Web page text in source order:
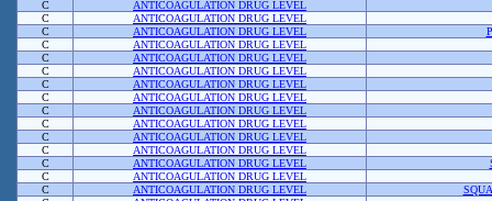
C
ANTICOAGULATION DRUG LEVEL
C
ANTICOAGULATION DRUG LEVEL
C
ANTICOAGULATION DRUG LEVEL
C
ANTICOAGULATION DRUG LEVEL
C
ANTICOAGULATION DRUG LEVEL
C
ANTICOAGULATION DRUG LEVEL
C
ANTICOAGULATION DRUG LEVEL
C
ANTICOAGULATION DRUG LEVEL
C
ANTICOAGULATION DRUG LEVEL
C
ANTICOAGULATION DRUG LEVEL
C
ANTICOAGULATION DRUG LEVEL
C
ANTICOAGULATION DRUG LEVEL
C
ANTICOAGULATION DRUG LEVEL
C
ANTICOAGULATION DRUG LEVEL
C
ANTICOAGULATION DRUG LEVEL